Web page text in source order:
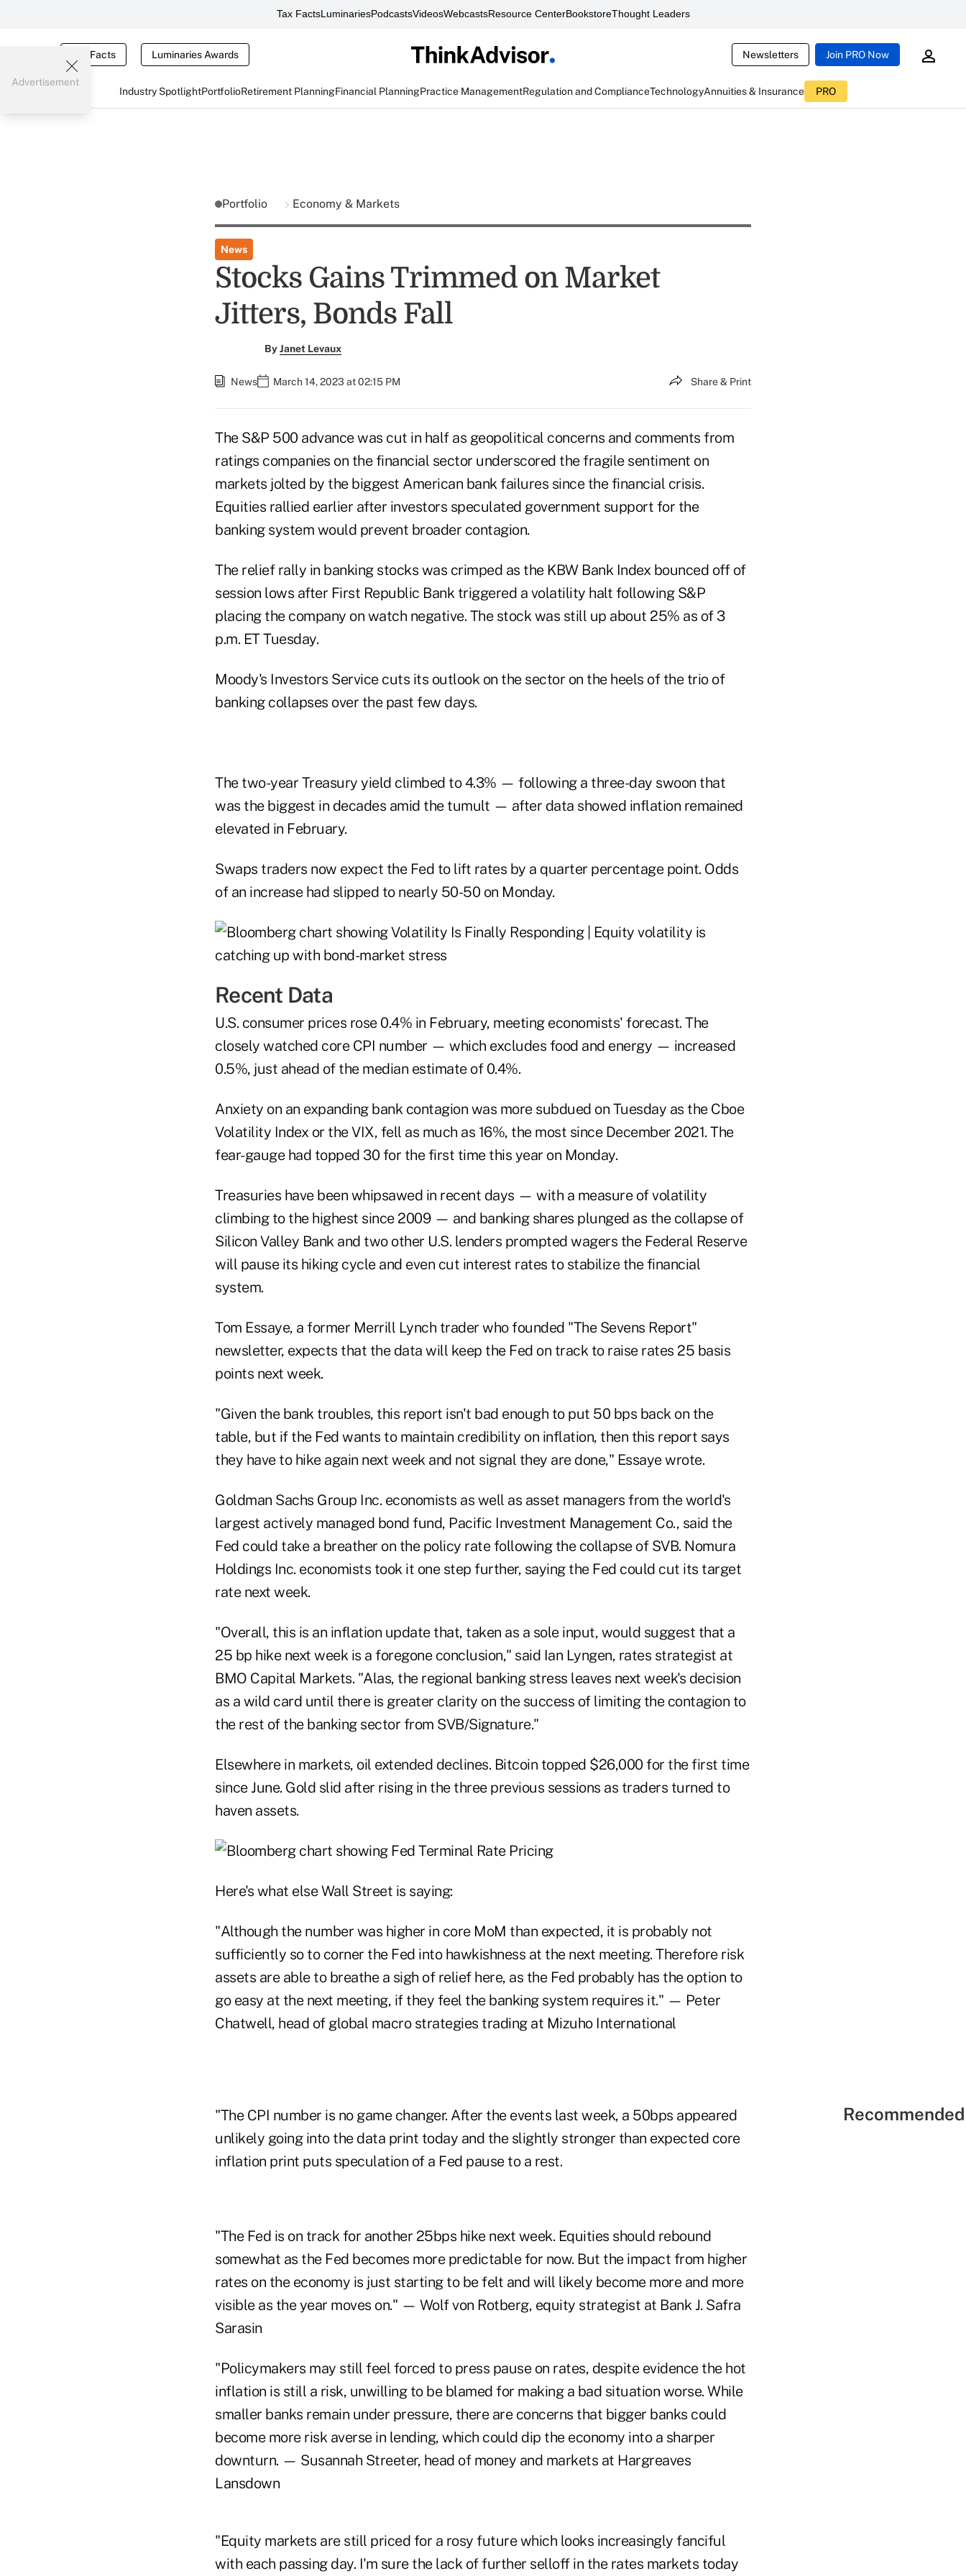
Tax FactsLuminariesPodcastsVideosWebcastsResource CenterBookstoreThought Leaders
Tax Facts Luminaries Awards Newsletters Join PRO Now
Industry SpotlightPortfolioRetirement PlanningFinancial PlanningPractice ManagementRegulation and ComplianceTechnologyAnnuities & Insurance PRO
Advertisement
Portfolio Economy & Markets
News
Stocks Gains Trimmed on Market
Jitters, Bonds Fall
ByJanet Levaux
News March 14, 2023 at 02:15 PM Share & Print
The S&P 500 advance was cut in half as geopolitical concerns and comments from
ratings companies on the financial sector underscored the fragile sentiment on
markets jolted by the biggest American bank failures since the financial crisis.
Equities rallied earlier after investors speculated government support for the
banking system would prevent broader contagion.
The relief rally in banking stocks was crimped as the KBW Bank Index bounced off of
session lows after First Republic Bank triggered a volatility halt following S&P
placing the company on watch negative. The stock was still up about 25% as of 3
p.m. ET Tuesday.
Moody's Investors Service cuts its outlook on the sector on the heels of the trio of
banking collapses over the past few days.
The two-year Treasury yield climbed to 4.3% — following a three-day swoon that
was the biggest in decades amid the tumult — after data showed inflation remained
elevated in February.
Swaps traders now expect the Fed to lift rates by a quarter percentage point. Odds
of an increase had slipped to nearly 50-50 on Monday.
Recent Data
U.S. consumer prices rose 0.4% in February, meeting economists' forecast. The
closely watched core CPI number — which excludes food and energy — increased
0.5%, just ahead of the median estimate of 0.4%.
Anxiety on an expanding bank contagion was more subdued on Tuesday as the Cboe
Volatility Index or the VIX, fell as much as 16%, the most since December 2021. The
fear-gauge had topped 30 for the first time this year on Monday.
Treasuries have been whipsawed in recent days — with a measure of volatility
climbing to the highest since 2009 — and banking shares plunged as the collapse of
Silicon Valley Bank and two other U.S. lenders prompted wagers the Federal Reserve
will pause its hiking cycle and even cut interest rates to stabilize the financial
system.
Tom Essaye, a former Merrill Lynch trader who founded "The Sevens Report"
newsletter, expects that the data will keep the Fed on track to raise rates 25 basis
points next week.
"Given the bank troubles, this report isn't bad enough to put 50 bps back on the
table, but if the Fed wants to maintain credibility on inflation, then this report says
they have to hike again next week and not signal they are done," Essaye wrote.
Goldman Sachs Group Inc. economists as well as asset managers from the world's
largest actively managed bond fund, Pacific Investment Management Co., said the
Fed could take a breather on the policy rate following the collapse of SVB. Nomura
Holdings Inc. economists took it one step further, saying the Fed could cut its target
rate next week.
"Overall, this is an inflation update that, taken as a sole input, would suggest that a
25 bp hike next week is a foregone conclusion," said Ian Lyngen, rates strategist at
BMO Capital Markets. "Alas, the regional banking stress leaves next week's decision
as a wild card until there is greater clarity on the success of limiting the contagion to
the rest of the banking sector from SVB/Signature."
Elsewhere in markets, oil extended declines. Bitcoin topped $26,000 for the first time
since June. Gold slid after rising in the three previous sessions as traders turned to
haven assets.
Here's what else Wall Street is saying:
"Although the number was higher in core MoM than expected, it is probably not
sufficiently so to corner the Fed into hawkishness at the next meeting. Therefore risk
assets are able to breathe a sigh of relief here, as the Fed probably has the option to
go easy at the next meeting, if they feel the banking system requires it." — Peter
Chatwell, head of global macro strategies trading at Mizuho International
"The CPI number is no game changer. After the events last week, a 50bps appeared
unlikely going into the data print today and the slightly stronger than expected core
inflation print puts speculation of a Fed pause to a rest.
"The Fed is on track for another 25bps hike next week. Equities should rebound
somewhat as the Fed becomes more predictable for now. But the impact from higher
rates on the economy is just starting to be felt and will likely become more and more
visible as the year moves on." — Wolf von Rotberg, equity strategist at Bank J. Safra
Sarasin
"Policymakers may still feel forced to press pause on rates, despite evidence the hot
inflation is still a risk, unwilling to be blamed for making a bad situation worse. While
smaller banks remain under pressure, there are concerns that bigger banks could
become more risk averse in lending, which could dip the economy into a sharper
downturn. — Susannah Streeter, head of money and markets at Hargreaves
Lansdown
"Equity markets are still priced for a rosy future which looks increasingly fanciful
with each passing day. I'm sure the lack of further selloff in the rates markets today